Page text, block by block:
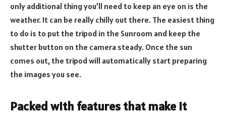
only additional thing you’ll need to keep an eye on is the
weather. It can be really chilly out there. The easiest thing
to do is to put the tripod in the Sunroom and keep the
shutter button on the camera steady. Once the sun
comes out, the tripod will automatically start preparing
the images you see.
Packed with features that make it